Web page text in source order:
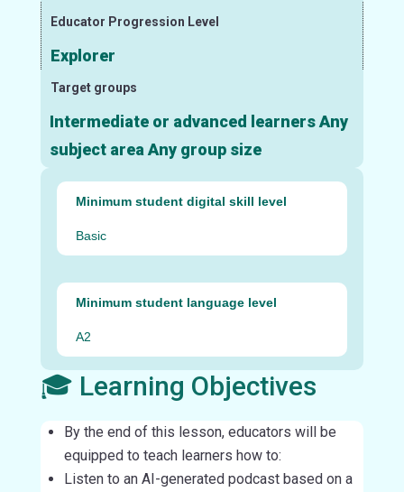
Educator Progression Level
Explorer
Target groups
Intermediate or advanced learners Any
subject area Any group size
Minimum student digital skill level
Basic
Minimum student language level
A2
🎓 Learning Objectives
By the end of this lesson, educators will be
equipped to teach learners how to:
Listen to an AI-generated podcast based on a